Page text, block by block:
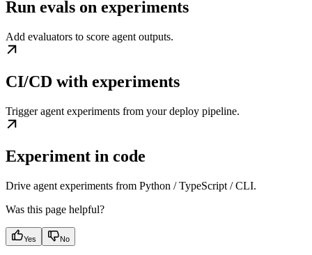
Run evals on experiments
Add evaluators to score agent outputs.
CI/CD with experiments
Trigger agent experiments from your deploy pipeline.
Experiment in code
Drive agent experiments from Python / TypeScript / CLI.
Was this page helpful?
Yes No